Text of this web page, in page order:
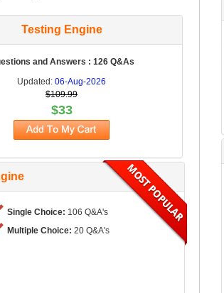
Testing Engine
and Answers : 126 Q&As
Updated:06-Aug-2026
$109.99
$33
Single Choice: 106 Q&A's
Multiple Choice: 20 Q&A's